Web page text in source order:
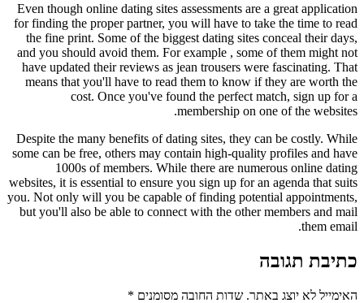
Even though online dating sites assessments are a great application
for finding the proper partner, you will have to take the time to read
the fine print. Some of the biggest dating sites conceal their days,
and you should avoid them. For example , some of them might not
have updated their reviews as jean trousers were fascinating. That
means that you'll have to read them to know if they are worth the
cost. Once you've found the perfect match, sign up for a
membership on one of the websites.
Despite the many benefits of dating sites, they can be costly. While
some can be free, others may contain high-quality profiles and have
1000s of members. While there are numerous online dating
websites, it is essential to ensure you sign up for an agenda that suits
you. Not only will you be capable of finding potential appointments,
but you'll also be able to connect with the other members and mail
them email.
כתיבת תגובה
האימייל לא יוצג באתר. שדות החובה מסומנים *